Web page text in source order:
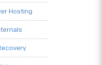
Hosting